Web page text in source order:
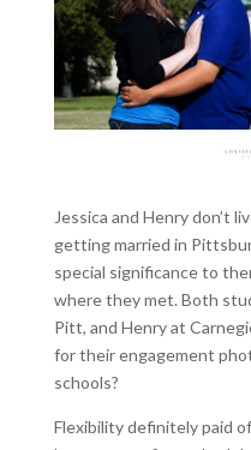
Jessica and Henry don’t
getting married in
special significance to
where they met. Both
Pitt, and Henry at
for their engagement
schools?
Flexibility definitely paid